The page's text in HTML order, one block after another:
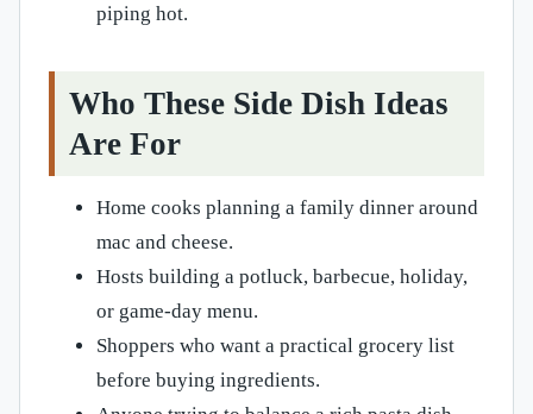
piping hot.
Who These Side Dish Ideas
Are For
Home cooks planning a family dinner around
mac and cheese.
Hosts building a potluck, barbecue, holiday,
or game-day menu.
Shoppers who want a practical grocery list
before buying ingredients.